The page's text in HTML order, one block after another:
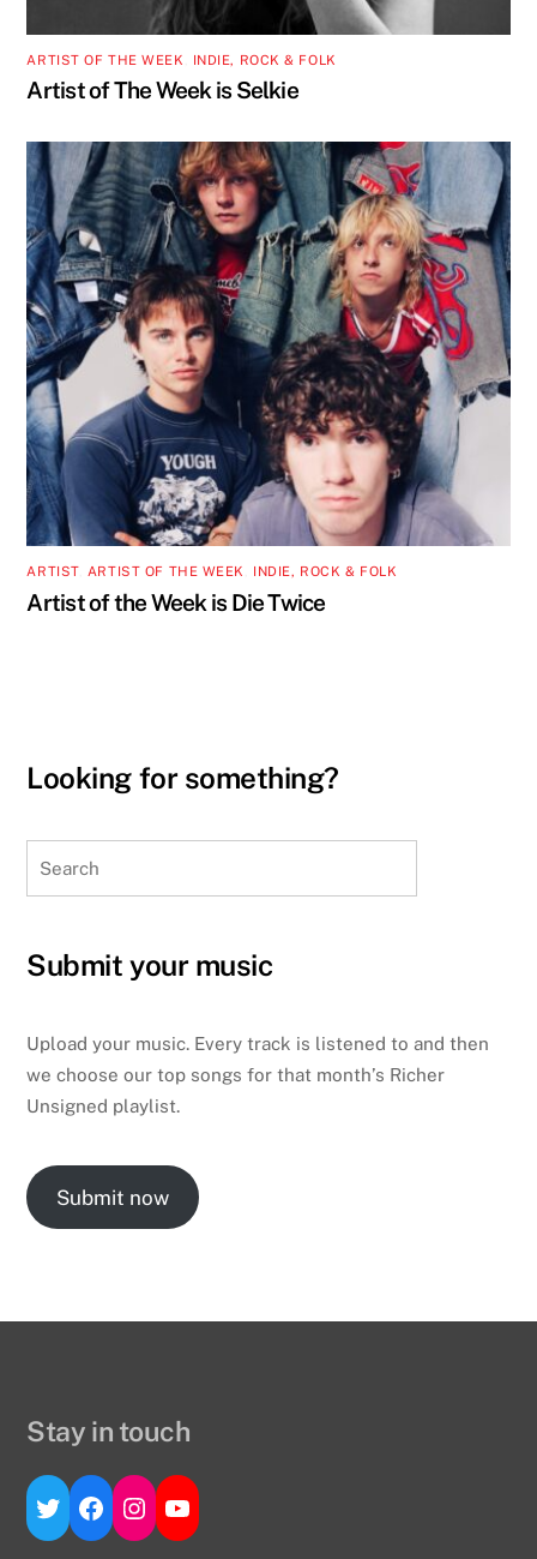
ARTIST OF THE WEEK INDIE, ROCK & FOLK
Artist of The Week is Selkie
ARTIST, ARTIST OF THE WEEK INDIE, ROCK & FOLK
Artist of the Week is Die Twice
Looking for something?
Submit your music
Upload your music. Every track is listened to and then
we choose our top songs for that month’s Richer
Unsigned playlist.
Submit now
Stay in touch
Twitter
Facebook
Instagram
YouTube